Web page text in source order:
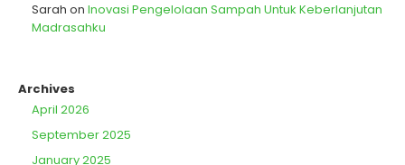
Sarah on Inovasi Pengelolaan Sampah Untuk Keberlanjutan
Madrasahku
Archives
April 2026
September 2025
January 2025